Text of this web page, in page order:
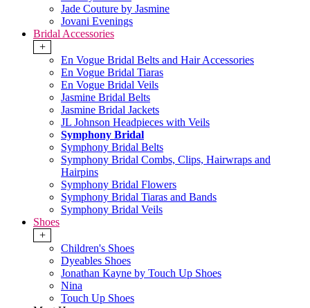
Jade Couture by Jasmine
Jovani Evenings
Bridal Accessories
+
En Vogue Bridal Belts and Hair Accessories
En Vogue Bridal Tiaras
En Vogue Bridal Veils
Jasmine Bridal Belts
Jasmine Bridal Jackets
JL Johnson Headpieces with Veils
Symphony Bridal
Symphony Bridal Belts
Symphony Bridal Combs, Clips, Hairwraps and
Hairpins
Symphony Bridal Flowers
Symphony Bridal Tiaras and Bands
Symphony Bridal Veils
Shoes
+
Children's Shoes
Dyeables Shoes
Jonathan Kayne by Touch Up Shoes
Nina
Touch Up Shoes